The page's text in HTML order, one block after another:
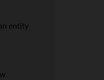
entity